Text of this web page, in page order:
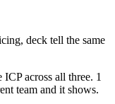
deck tell the same
ICP across all three. 1
team and it shows.